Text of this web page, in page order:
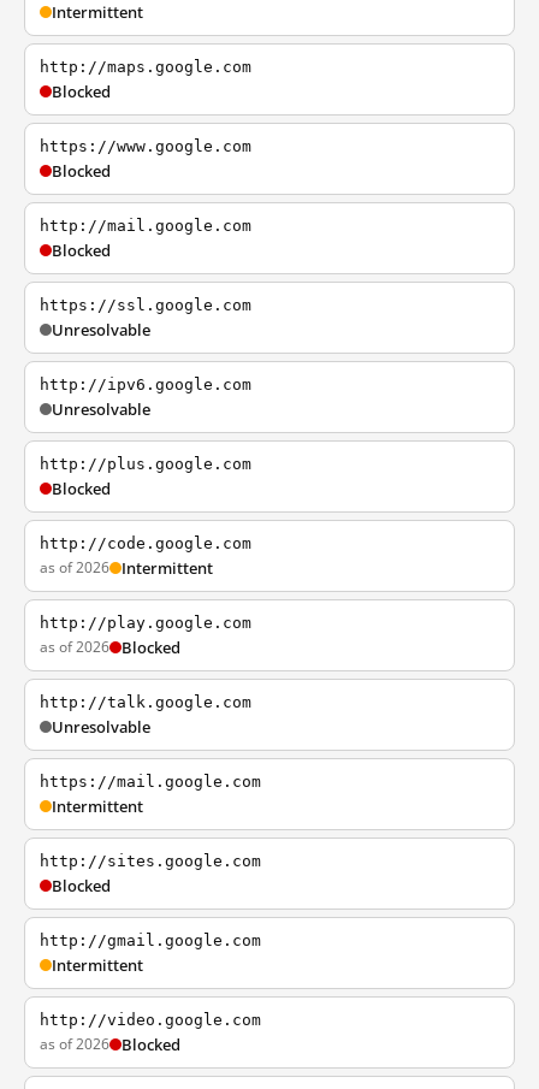
Intermittent
http://maps.google.com
Blocked
https://www.google.com
Blocked
http://mail.google.com
Blocked
https://ssl.google.com
Unresolvable
http://ipv6.google.com
Unresolvable
http://plus.google.com
Blocked
http://code.google.com
as of 2026 Intermittent
http://play.google.com
as of 2026 Blocked
http://talk.google.com
Unresolvable
https://mail.google.com
Intermittent
http://sites.google.com
Blocked
http://gmail.google.com
Intermittent
http://video.google.com
as of 2026 Blocked